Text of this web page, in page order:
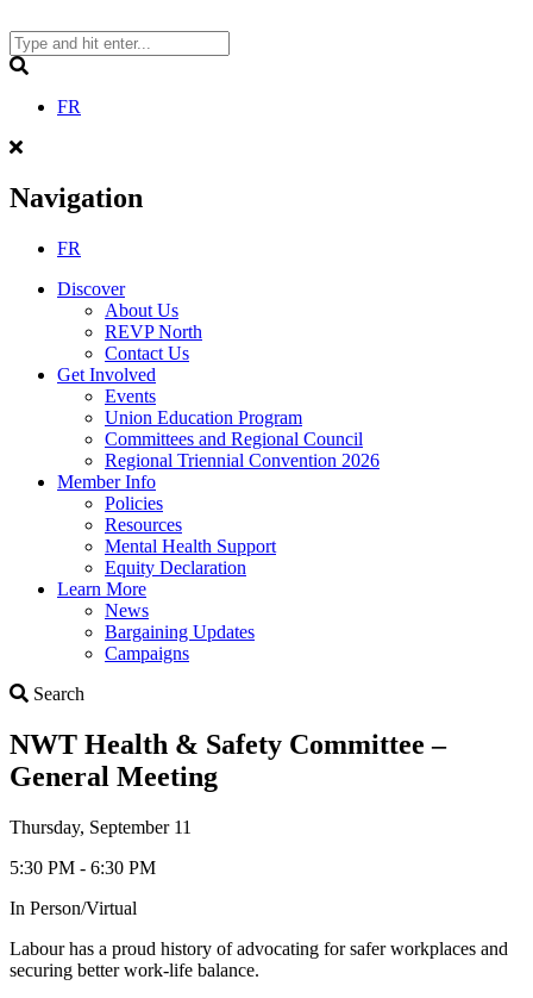
to
content
FR
Navigation
FR
Discover
About Us
REVP North
Contact Us
Get Involved
Events
Union Education Program
Committees and Regional Council
Regional Triennial Convention 2026
Member Info
Policies
Resources
Mental Health Support
Equity Declaration
Learn More
News
Bargaining Updates
Campaigns
Search
NWT Health & Safety Committee –
General Meeting
Thursday, September 11
5:30 PM - 6:30 PM
In Person/Virtual
Labour has a proud history of advocating for safer workplaces and
securing better work-life balance.